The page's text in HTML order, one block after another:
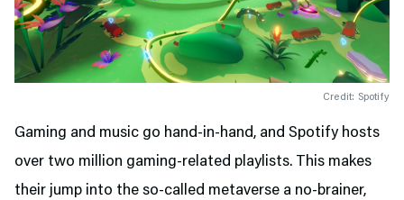
Credit: Spotify
Gaming and music go hand-in-hand, and Spotify hosts
over two million gaming-related playlists. This makes
their jump into the so-called metaverse a no-brainer,